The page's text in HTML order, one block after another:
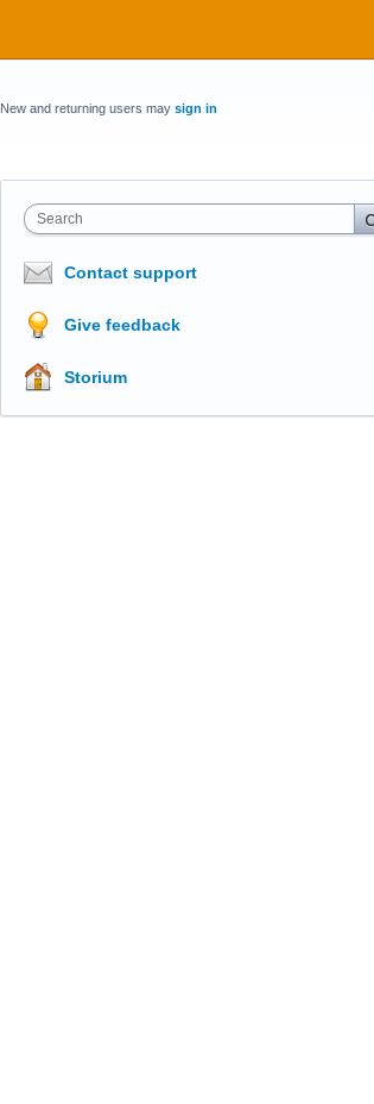
New and returning users may sign in
Search
Contact support
Give feedback
Storium